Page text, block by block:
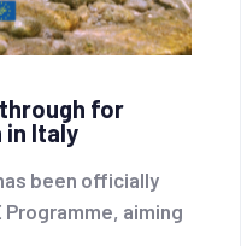
for
in Italy
been officially
Programme, aiming